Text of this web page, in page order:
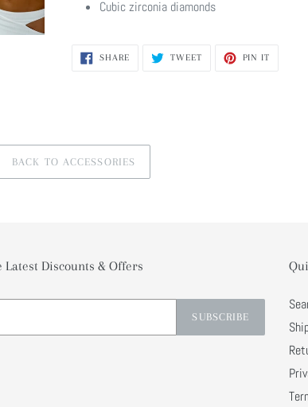
Cubic zirconia diamonds
SHARESHARE
TWEETTWEET
PIN IT
BACK TO ACCESSORIES
Latest Discounts & Offers
SUBSCRIBE